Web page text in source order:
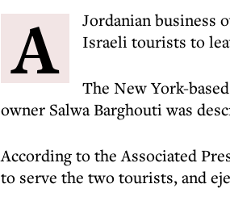
A
Jordanian business
Israeli tourists to
The New York-
owner Salwa Barghouti was
According to the Associated
to serve the two tourists, and